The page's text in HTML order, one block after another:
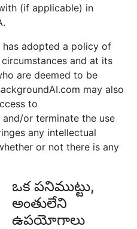
(if applicable) in
has adopted a policy of
and at its
are deemed to be
may also
to
and/or terminate the use
any intellectual
or not there is any
ఒక పనిముట్టు,
అంతులేని
ఉపయోగాలు